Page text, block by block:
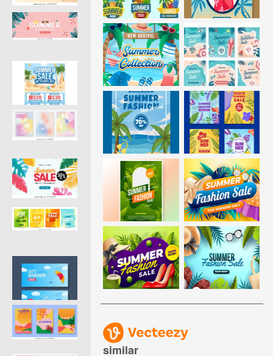
similar